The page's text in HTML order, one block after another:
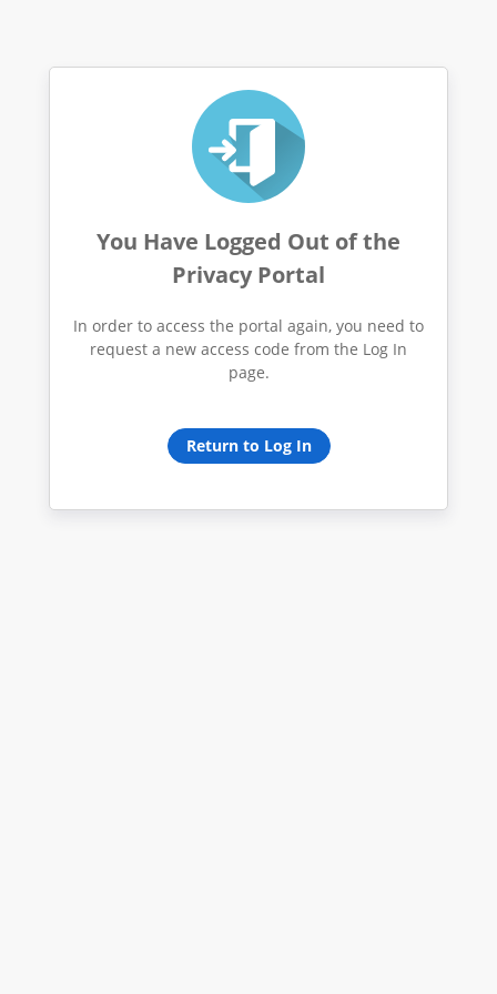
You Have Logged Out of the
Privacy Portal
In order to access the portal again, you need to
request a new access code from the Log In
page.
Return to Log In